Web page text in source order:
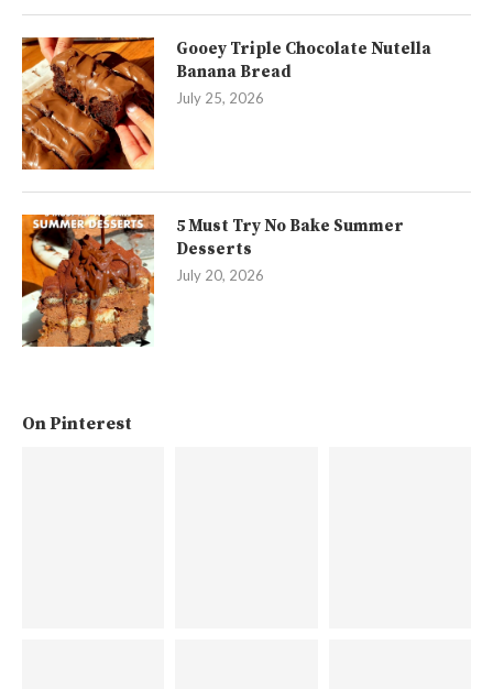
Gooey Triple Chocolate Nutella
Banana Bread
July 25, 2026
5 Must Try No Bake Summer
Desserts
July 20, 2026
On Pinterest